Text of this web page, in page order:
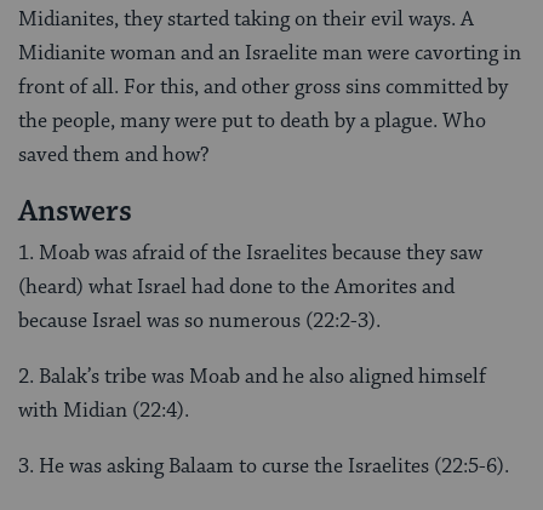
Midianites, they started taking on their evil ways. A
Midianite woman and an Israelite man were cavorting in
front of all. For this, and other gross sins committed by
the people, many were put to death by a plague. Who
saved them and how?
Answers
1. Moab was afraid of the Israelites because they saw
(heard) what Israel had done to the Amorites and
because Israel was so numerous (22:2-3).
2. Balak’s tribe was Moab and he also aligned himself
with Midian (22:4).
3. He was asking Balaam to curse the Israelites (22:5-6).